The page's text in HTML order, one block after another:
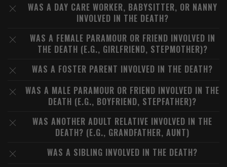
WAS A DAY CARE WORKER, BABYSITTER, OR NANNY
INVOLVED IN THE DEATH?
WAS A FEMALE PARAMOUR OR FRIEND INVOLVED IN
THE DEATH (E.G., GIRLFRIEND, STEPMOTHER)?
WAS A FOSTER PARENT INVOLVED IN THE DEATH?
WAS A MALE PARAMOUR OR FRIEND INVOLVED IN THE
DEATH (E.G., BOYFRIEND, STEPFATHER)?
WAS ANOTHER ADULT RELATIVE INVOLVED IN THE
DEATH? (E.G., GRANDFATHER, AUNT)
WAS A SIBLING INVOLVED IN THE DEATH?